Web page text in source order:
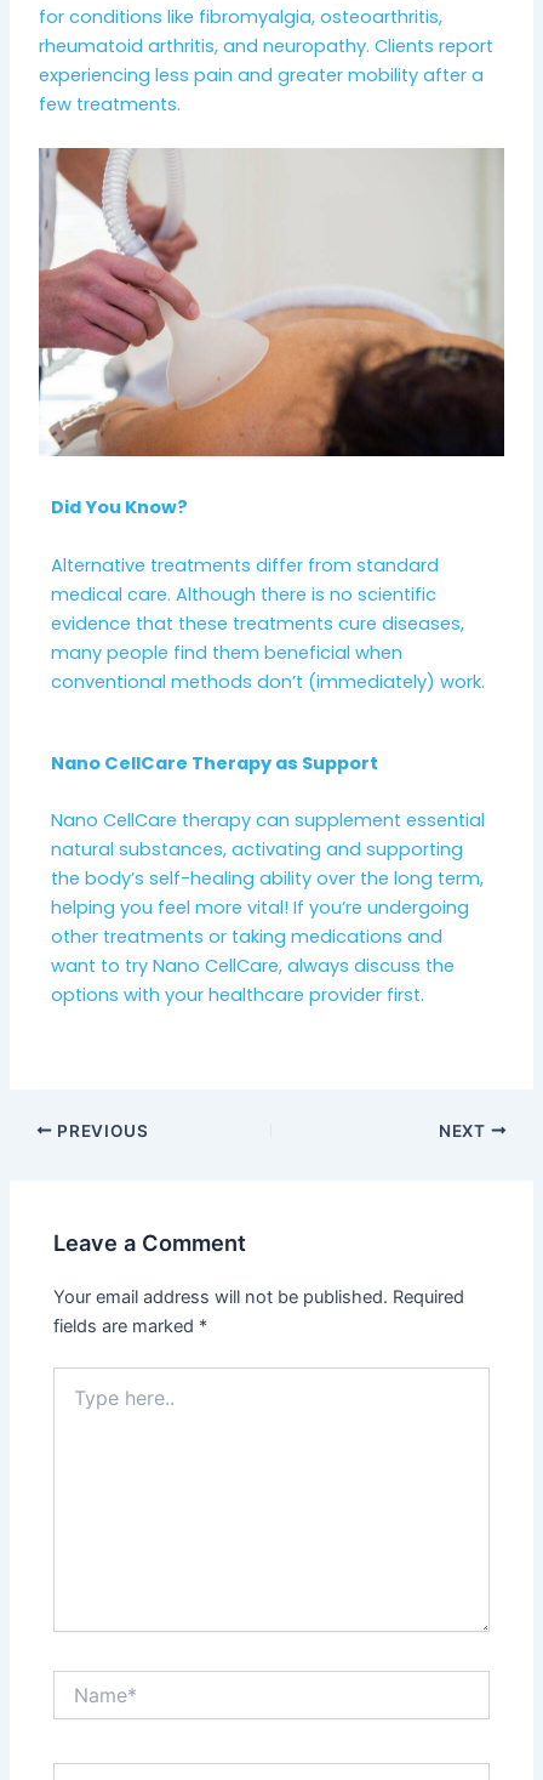
for conditions like fibromyalgia, osteoarthritis,
rheumatoid arthritis, and neuropathy. Clients report
experiencing less pain and greater mobility after a
few treatments.
Did You Know?
Alternative treatments differ from standard
medical care. Although there is no scientific
evidence that these treatments cure diseases,
many people find them beneficial when
conventional methods don’t (immediately) work.
Nano CellCare Therapy as Support
Nano CellCare therapy can supplement essential
natural substances, activating and supporting
the body’s self-healing ability over the long term,
helping you feel more vital! If you’re undergoing
other treatments or taking medications and
want to try Nano CellCare, always discuss the
options with your healthcare provider first.
PREVIOUS NEXT
Leave a Comment
Your email address will not be published. Required
fields are marked *
here..